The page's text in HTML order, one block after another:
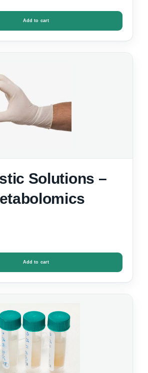
Add to cart
Solutions –
Add to cart